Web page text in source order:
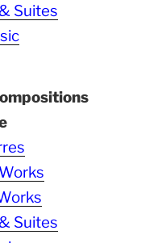
Suites
Suites